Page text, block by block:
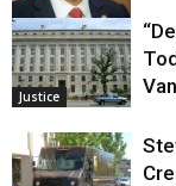
Justice
Justice